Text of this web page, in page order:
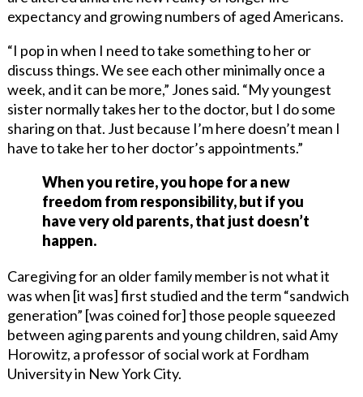
expectancy and growing numbers of aged Americans.
“I pop in when I need to take something to her or
discuss things. We see each other minimally once a
week, and it can be more,” Jones said. “My youngest
sister normally takes her to the doctor, but I do some
sharing on that. Just because I’m here doesn’t mean I
have to take her to her doctor’s appointments.”
When you retire, you hope for a new
freedom from responsibility, but if you
have very old parents, that just doesn’t
happen.
Caregiving for an older family member is not what it
was when [it was] first studied and the term “sandwich
generation” [was coined for] those people squeezed
between aging parents and young children, said Amy
Horowitz, a professor of social work at Fordham
University in New York City.